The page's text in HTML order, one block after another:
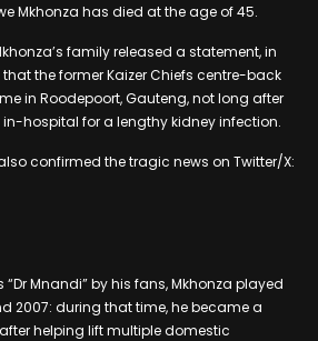
Mkhonza has died at the age of 45.
family released a statement, in
the former Kaizer Chiefs centre-back
in Roodepoort, Gauteng, not long after
hospital for a lengthy kidney infection.
confirmed the tragic news on Twitter/X:
Mnandi” by his fans, Mkhonza played
2007: during that time, he became a
helping lift multiple domestic